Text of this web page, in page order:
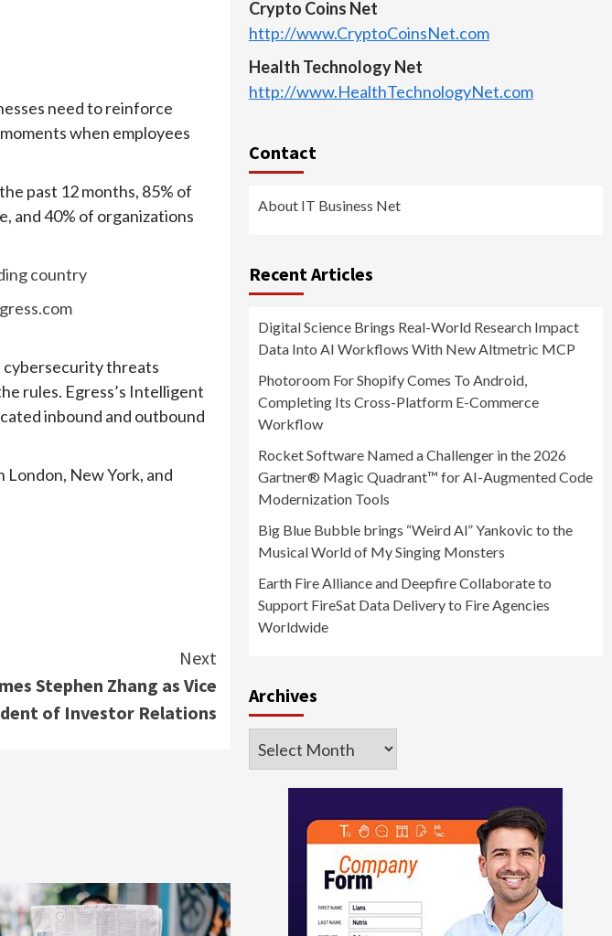
need to reinforce
when employees
past 12 months, 85% of
and 40% of organizations
country
cybersecurity threats
rules. Egress’s Intelligent
inbound and outbound
London, New York, and
Next
Stephen Zhang as Vice
of Investor Relations
Crypto Coins Net
http://www.CryptoCoinsNet.com
Health Technology Net
http://www.HealthTechnologyNet.com
Contact
About IT Business Net
Recent Articles
Digital Science Brings Real-World Research Impact
Data Into AI Workflows With New Altmetric MCP
Photoroom For Shopify Comes To Android,
Completing Its Cross-Platform E-Commerce
Workflow
Rocket Software Named a Challenger in the 2026
Gartner® Magic Quadrant™ for AI-Augmented Code
Modernization Tools
Big Blue Bubble brings “Weird Al” Yankovic to the
Musical World of My Singing Monsters
Earth Fire Alliance and Deepfire Collaborate to
Support FireSat Data Delivery to Fire Agencies
Worldwide
Archives
Archives